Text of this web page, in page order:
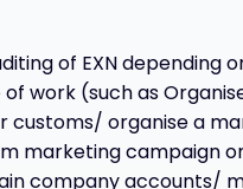
of EXN depending
work (such as
customs/ organise a
marketing campaign
company accounts/